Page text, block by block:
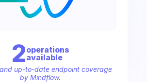
2operations
available
up-to-date endpoint coverage
by Mindflow.